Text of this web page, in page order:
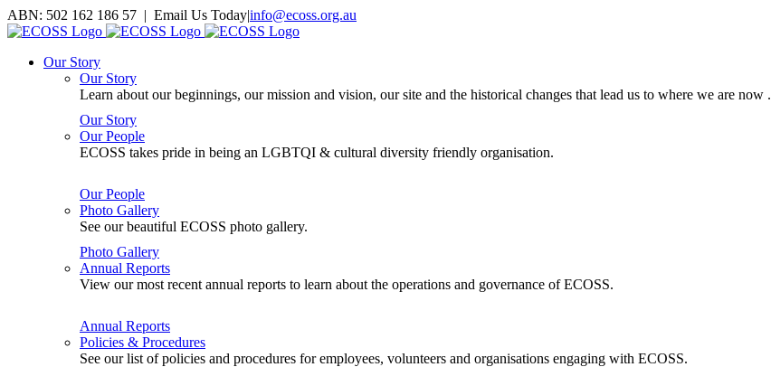
Skip
to
ABN: 502 162 186 57 | Email Us Today|info@ecoss.org.au
Facebook
X
YouTube
Instagram
Email
Our Story
Our Story
Learn about our beginnings, our mission and vision, our site and the historical changes that lead us to where we are now .
Our Story
Our People
ECOSS takes pride in being an LGBTQI & cultural diversity friendly organisation.
Our People
Photo Gallery
See our beautiful ECOSS photo gallery.
Photo Gallery
Annual Reports
View our most recent annual reports to learn about the operations and governance of ECOSS.
Annual Reports
Policies & Procedures
See our list of policies and procedures for employees, volunteers and organisations engaging with ECOSS.